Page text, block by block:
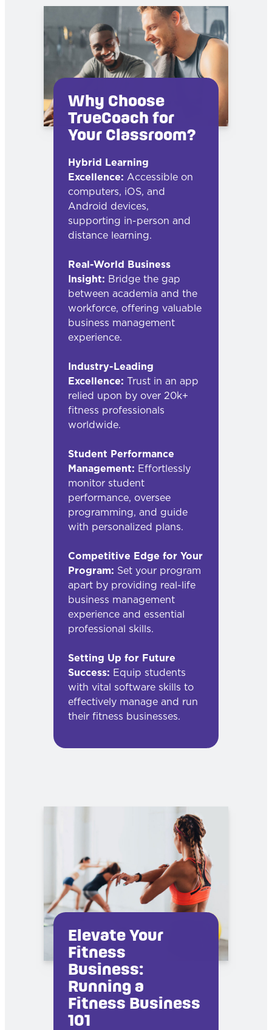
Why Choose
TrueCoach for
Your Classroom?
Hybrid Learning
Excellence: Accessible on
computers, iOS, and
Android devices,
supporting in-person and
distance learning.
Real-World Business
Insight: Bridge the gap
between academia and the
workforce, offering valuable
business management
experience.
Industry-Leading
Excellence: Trust in an app
relied upon by over 20k+
fitness professionals
worldwide.
Student Performance
Management: Effortlessly
monitor student
performance, oversee
programming, and guide
with personalized plans.
Competitive Edge for Your
Program: Set your program
apart by providing real-life
business management
experience and essential
professional skills.
Setting Up for Future
Success: Equip students
with vital software skills to
effectively manage and run
their fitness businesses.
Elevate Your
Fitness
Business:
Running a
Fitness Business
101